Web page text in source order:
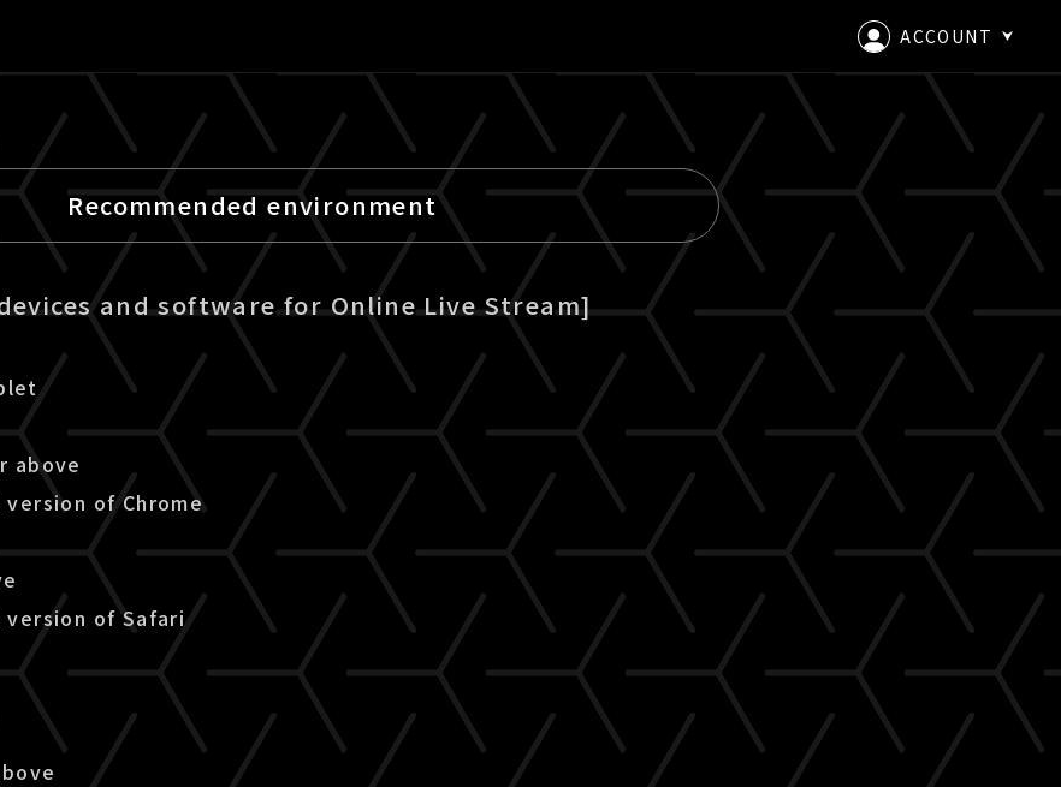
ACCOUNT
LOGIN
CREATE AN ACCOUNT
Recommended environment
and software for Online Live Stream]
above
of Chrome
of Safari